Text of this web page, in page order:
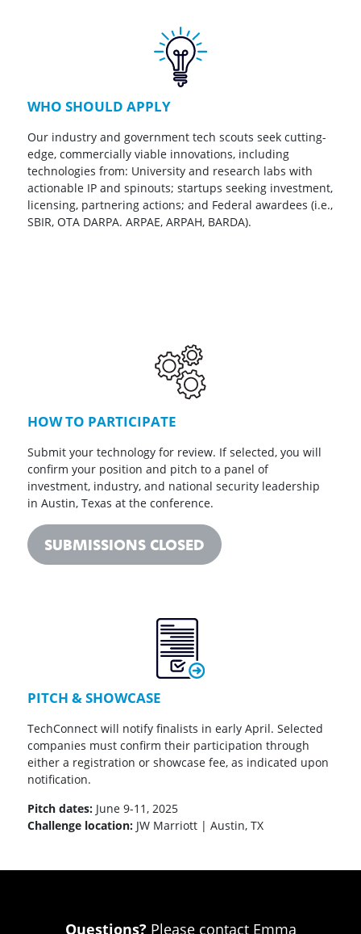
WHO SHOULD APPLY
Our industry and government tech scouts seek cutting-
edge, commercially viable innovations, including
technologies from: University and research labs with
actionable IP and spinouts; startups seeking investment,
licensing, partnering actions; and Federal awardees (i.e.,
SBIR, OTA DARPA. ARPAE, ARPAH, BARDA).
HOW TO PARTICIPATE
Submit your technology for review. If selected, you will
confirm your position and pitch to a panel of
investment, industry, and national security leadership
in Austin, Texas at the conference.
SUBMISSIONS CLOSED
PITCH & SHOWCASE
TechConnect will notify finalists in early April. Selected
companies must confirm their participation through
either a registration or showcase fee, as indicated upon
notification.
Pitch dates: June 9-11, 2025
Challenge location: JW Marriott | Austin, TX
Questions?Please contact Emma